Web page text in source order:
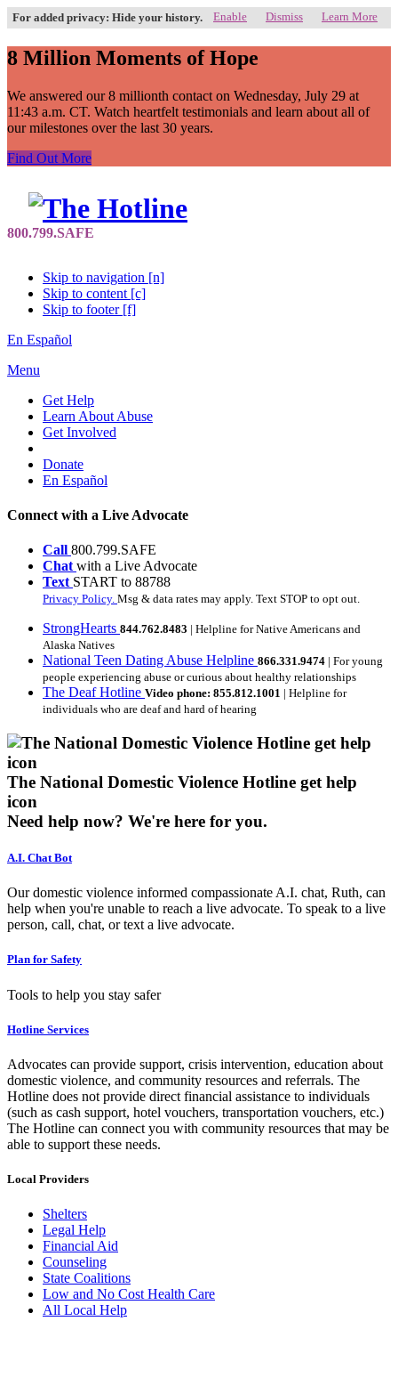
For added privacy: Hide your history. Enable Dismiss Learn More
8 Million Moments of Hope
We answered our 8 millionth contact on Wednesday, July 29 at
11:43 a.m. CT. Watch heartfelt testimonials and learn about all of
our milestones over the last 30 years.
Find Out More
Skip to navigation [n]
Skip to content [c]
Skip to footer [f]
En Español
Menu
Get Help
Learn About Abuse
Get Involved
Donate
En Español
Connect with a Live Advocate
Call 800.799.SAFE
Chat with a Live Advocate
Text START to 88788
Privacy Policy. Msg & data rates may apply. Text STOP to opt out.
StrongHearts 844.762.8483 | Helpline for Native Americans and
Alaska Natives
National Teen Dating Abuse Helpline 866.331.9474 | For young
people experiencing abuse or curious about healthy relationships
The Deaf Hotline Video phone: 855.812.1001 | Helpline for
individuals who are deaf and hard of hearing
The National Domestic Violence Hotline get help
icon
Need help now? We're here for you.
A.I. Chat Bot
Our domestic violence informed compassionate A.I. chat, Ruth, can
help when you're unable to reach a live advocate. To speak to a live
person, call, chat, or text a live advocate.
Plan for Safety
Tools to help you stay safer
Hotline Services
Advocates can provide support, crisis intervention, education about
domestic violence, and community resources and referrals. The
Hotline does not provide direct financial assistance to individuals
(such as cash support, hotel vouchers, transportation vouchers, etc.)
The Hotline can connect you with community resources that may be
able to support these needs.
Local Providers
Shelters
Legal Help
Financial Aid
Counseling
State Coalitions
Low and No Cost Health Care
All Local Help